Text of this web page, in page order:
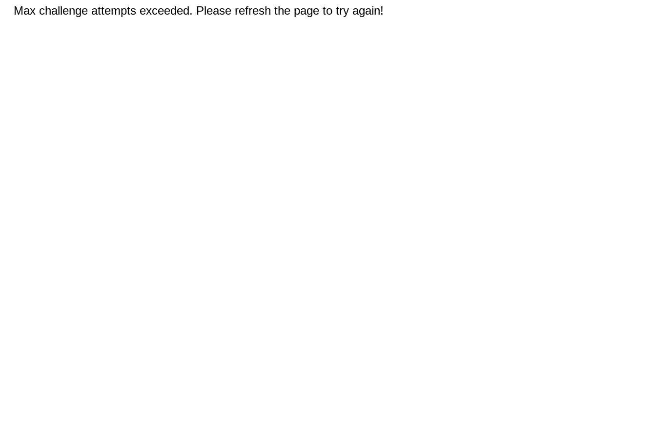
Max challenge attempts exceeded. Please refresh the page to try again!